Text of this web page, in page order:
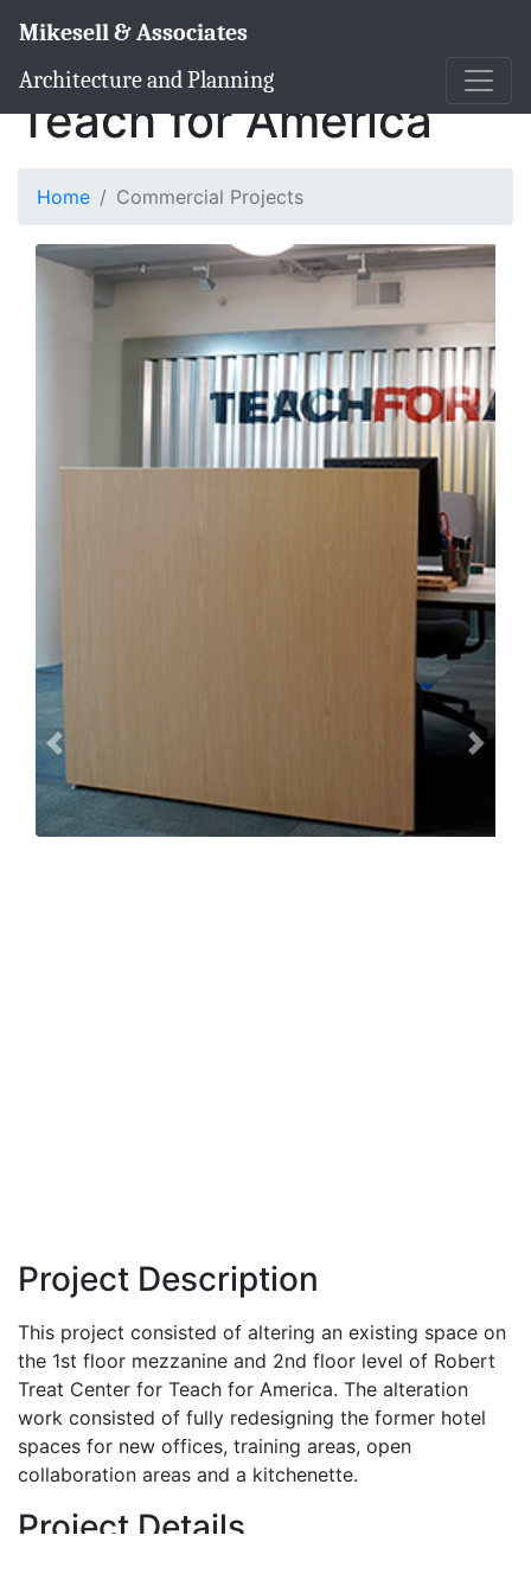
Mikesell & Associates
Architecture and Planning
Teach for America
Home Commercial Projects
Previous Next
Project Description
This project consisted of altering an existing space on
the 1st floor mezzanine and 2nd floor level of Robert
Treat Center for Teach for America. The alteration
work consisted of fully redesigning the former hotel
spaces for new offices, training areas, open
collaboration areas and a kitchenette.
Project Details